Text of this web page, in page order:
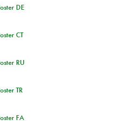
DE
CT
RU
TR
FA